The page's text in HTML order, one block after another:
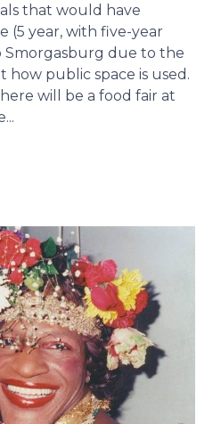
that would have
(5 year, with five-year
due to the
public space is used.
will be a food fair at